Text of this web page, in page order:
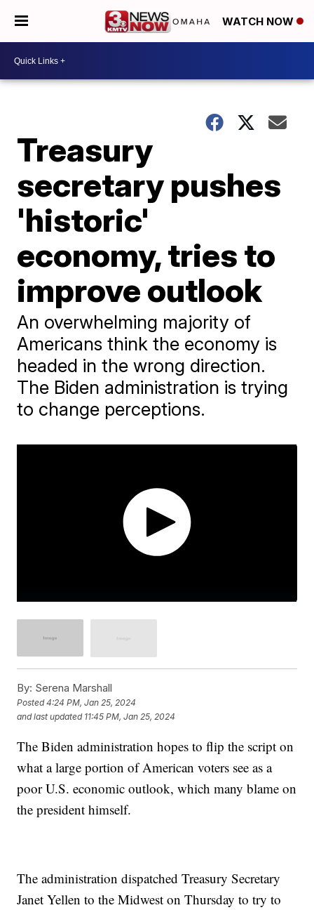
WATCH NOW
Treasury
secretary pushes
'historic'
economy, tries to
improve outlook
An overwhelming majority of
Americans think the economy is
headed in the wrong direction.
The Biden administration is trying
to change perceptions.
By: Serena Marshall
Posted4:24 PM, Jan 25, 2024
and last updated 11:45 PM, Jan 25, 2024
The Biden administration hopes to flip the script on
what a large portion of American voters see as a
poor U.S. economic outlook, which many blame on
the president himself.
The administration dispatched Treasury Secretary
Janet Yellen to the Midwest on Thursday to try to